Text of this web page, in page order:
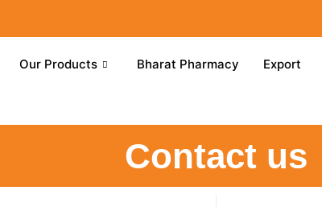
Our Products Bharat Pharmacy Export
Contact us